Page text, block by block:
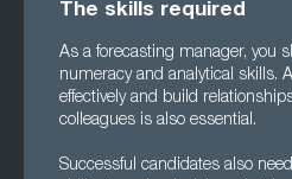
The skills required
As a forecasting manager, you
numeracy and analytical skills.
effectively and build
colleagues is also essential.
Successful candidates also